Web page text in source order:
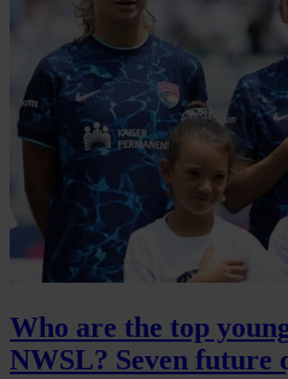
Who are the top
NWSL? Seven future